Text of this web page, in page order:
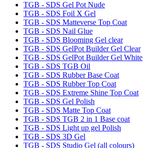
TGB - SDS Gel Pot Nude
TGB - SDS Foil X Gel
TGB - SDS Matteverse Top Coat
TGB - SDS Nail Glue
TGB - SDS Blooming Gel clear
TGB - SDS GelPot Builder Gel Clear
TGB - SDS GelPot Builder Gel White
TGB - SDS TGB Oil
TGB - SDS Rubber Base Coat
TGB - SDS Rubber Top Coat
TGB - SDS Extreme Shine Top Coat
TGB - SDS Gel Polish
TGB - SDS Matte Top Coat
TGB - SDS TGB 2 in 1 Base coat
TGB - SDS Light up gel Polish
TGB - SDS 3D Gel
TGB - SDS Studio Gel (all colours)